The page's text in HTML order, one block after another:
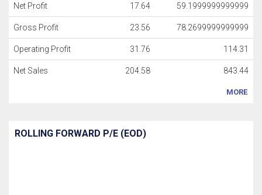
Net Profit 17.64 59.1999999999999
Gross Profit 23.56 78.2699999999999
Operating Profit 31.76 114.31
Net Sales 204.58 843.44
MORE
ROLLING FORWARD P/E (EOD)